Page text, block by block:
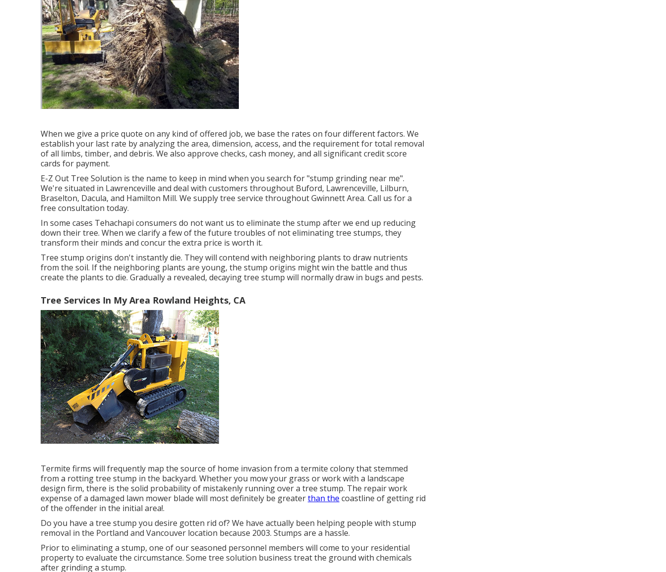
When we give a price quote on any kind of offered job, we base the rates on four different factors. We
establish your last rate by analyzing the area, dimension, access, and the requirement for total removal
of all limbs, timber, and debris. We also approve checks, cash money, and all significant credit score
cards for payment.
E-Z Out Tree Solution is the name to keep in mind when you search for "stump grinding near me".
We're situated in Lawrenceville and deal with customers throughout Buford, Lawrenceville, Lilburn,
Braselton, Dacula, and Hamilton Mill. We supply tree service throughout Gwinnett Area. Call us for a
free consultation today.
In some cases Tehachapi consumers do not want us to eliminate the stump after we end up reducing
down their tree. When we clarify a few of the future troubles of not eliminating tree stumps, they
transform their minds and concur the extra price is worth it.
Tree stump origins don't instantly die. They will contend with neighboring plants to draw nutrients
from the soil. If the neighboring plants are young, the stump origins might win the battle and thus
create the plants to die. Gradually a revealed, decaying tree stump will normally draw in bugs and pests.
Tree Services In My Area Rowland Heights, CA
Termite firms will frequently map the source of home invasion from a termite colony that stemmed
from a rotting tree stump in the backyard. Whether you mow your grass or work with a landscape
design firm, there is the solid probability of mistakenly running over a tree stump. The repair work
expense of a damaged lawn mower blade will most definitely be greaterthan the coastline of getting rid
of the offender in the initial area!.
Do you have a tree stump you desire gotten rid of? We have actually been helping people with stump
removal in the Portland and Vancouver location because 2003. Stumps are a hassle.
Prior to eliminating a stump, one of our seasoned personnel members will come to your residential
property to evaluate the circumstance. Some tree solution business treat the ground with chemicals
after grinding a stump.